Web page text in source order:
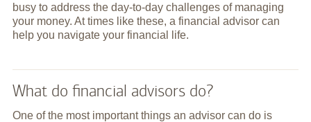
busy to address the day-to-day challenges of managing
your money. At times like these, a financial advisor can
help you navigate your financial life.
What do financial advisors do?
One of the most important things an advisor can do is